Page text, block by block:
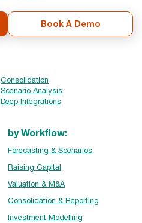
Book A Demo
Consolidation
Scenario Analysis
Deep Integrations
by Workflow:
Forecasting & Scenarios
Raising Capital
Valuation & M&A
Consolidation & Reporting
Investment Modelling